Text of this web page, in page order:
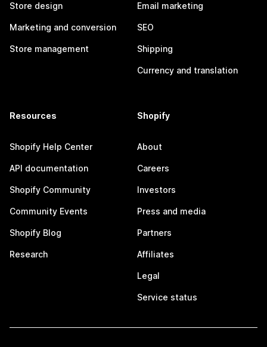
Store design
Marketing and conversion
Store management
Email marketing
SEO
Shipping
Currency and translation
Resources
Shopify Help Center
API documentation
Shopify Community
Community Events
Shopify Blog
Research
Shopify
About
Careers
Investors
Press and media
Partners
Affiliates
Legal
Service status